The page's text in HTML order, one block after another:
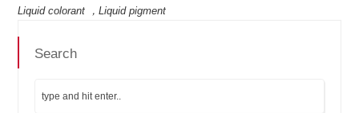
Liquid colorant ，Liquid pigment
Search